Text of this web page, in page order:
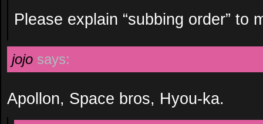
Please explain “subbing order” to
jojo says:
Apollon, Space bros, Hyou-ka.